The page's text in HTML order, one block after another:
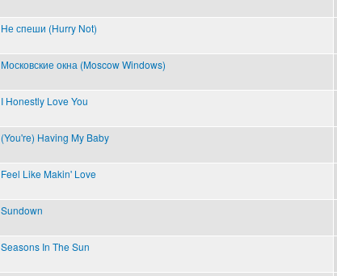
Не спеши (Hurry Not)
Московские окна (Moscow Windows)
I Honestly Love You
(You're) Having My Baby
Feel Like Makin' Love
Sundown
Seasons In The Sun